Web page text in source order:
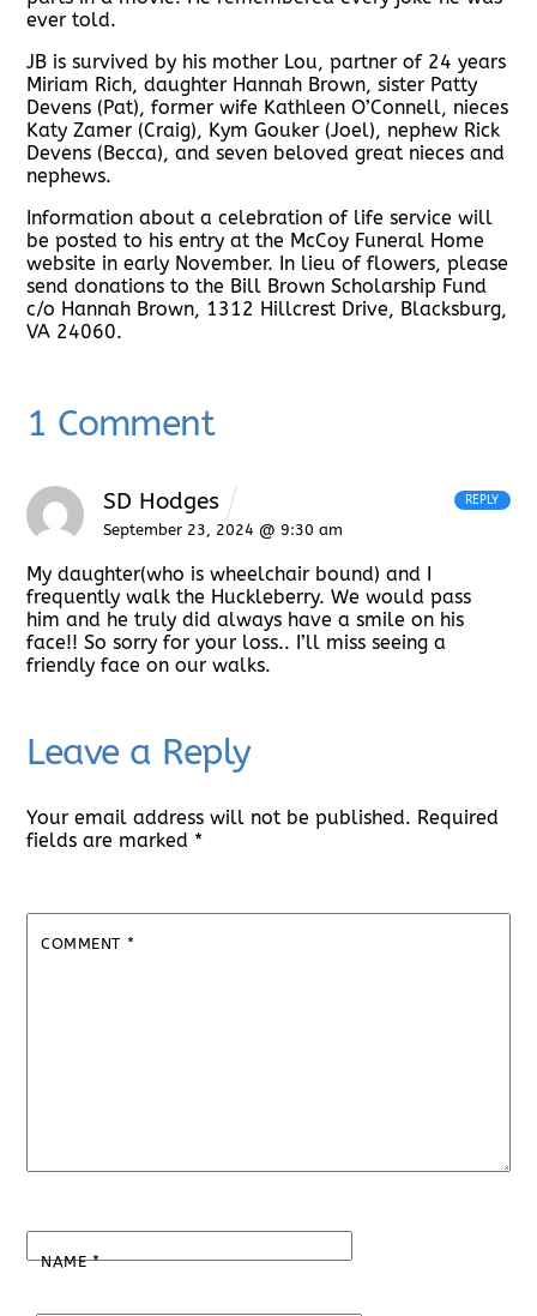
ever told.
JB is survived by his mother Lou, partner of 24 years
Miriam Rich, daughter Hannah Brown, sister Patty
Devens (Pat), former wife Kathleen O’Connell, nieces
Katy Zamer (Craig), Kym Gouker (Joel), nephew Rick
Devens (Becca), and seven beloved great nieces and
nephews.
Information about a celebration of life service will
be posted to his entry at the McCoy Funeral Home
website in early November. In lieu of flowers, please
send donations to the Bill Brown Scholarship Fund
c/o Hannah Brown, 1312 Hillcrest Drive, Blacksburg,
VA 24060.
1 Comment
SD Hodges
September 23, 2024 @ 9:30 am
My daughter(who is wheelchair bound) and I
frequently walk the Huckleberry. We would pass
him and he truly did always have a smile on his
face!! So sorry for your loss.. I’ll miss seeing a
friendly face on our walks.
REPLY
Leave a Reply
Your email address will not be published. Required
fields are marked *
COMMENT *
NAME*